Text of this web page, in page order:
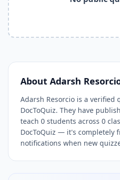
Related Tools and Pages
Explore All Free Quiz Teachers
Free Quiz Library — Browse
Free Practice Quiz for
AI Exam Prep Quiz Generator
DocToQuiz Pricing — Free
About Adarsh
Adarsh Resorcio is a verified
DocToQuiz. They have
teach 0 students across 0
DocToQuiz — it's
notifications when new